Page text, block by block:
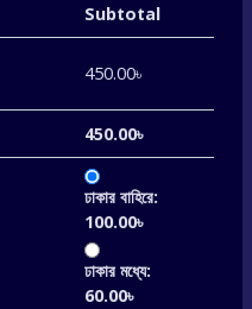
Subtotal
450.00৳
450.00৳
ঢাকার বাহিরে:
100.00৳
ঢাকার মধ্যে:
60.00৳